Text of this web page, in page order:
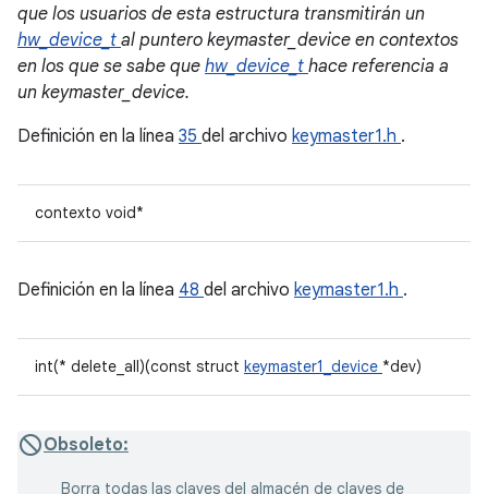
que los usuarios de esta estructura transmitirán un
hw_device_t al puntero keymaster_device en contextos
en los que se sabe que hw_device_t hace referencia a
un keymaster_device.
Definición en la línea 35 del archivo keymaster1.h .
contexto void*
Definición en la línea 48 del archivo keymaster1.h .
int(* delete_all)(const struct keymaster1_device *dev)
Obsoleto:
Borra todas las claves del almacén de claves de